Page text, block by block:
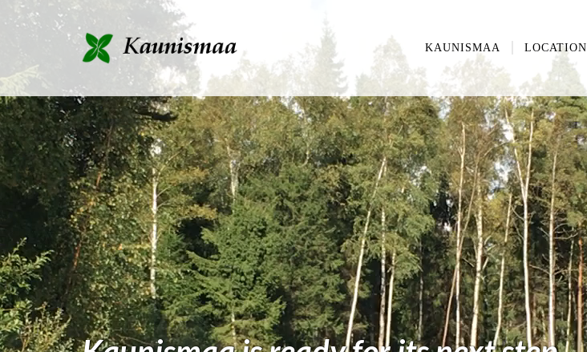
KAUNISMAA LOCATION